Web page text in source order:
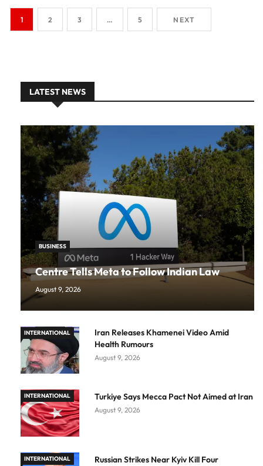
1 2 3 … 5 NEXT
LATEST NEWS
BUSINESS
Centre Tells Meta to Follow Indian Law
August 9, 2026
INTERNATIONAL
Iran Releases Khamenei Video Amid
Health Rumours
August 9, 2026
INTERNATIONAL Turkiye Says Mecca Pact Not Aimed at Iran
August 9, 2026
INTERNATIONAL Russian Strikes Near Kyiv Kill Four